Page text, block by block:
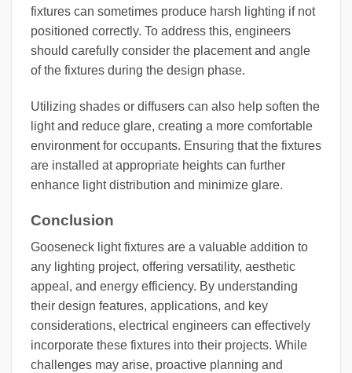
fixtures can sometimes produce harsh lighting if not
positioned correctly. To address this, engineers
should carefully consider the placement and angle
of the fixtures during the design phase.
Utilizing shades or diffusers can also help soften the
light and reduce glare, creating a more comfortable
environment for occupants. Ensuring that the fixtures
are installed at appropriate heights can further
enhance light distribution and minimize glare.
Conclusion
Gooseneck light fixtures are a valuable addition to
any lighting project, offering versatility, aesthetic
appeal, and energy efficiency. By understanding
their design features, applications, and key
considerations, electrical engineers can effectively
incorporate these fixtures into their projects. While
challenges may arise, proactive planning and